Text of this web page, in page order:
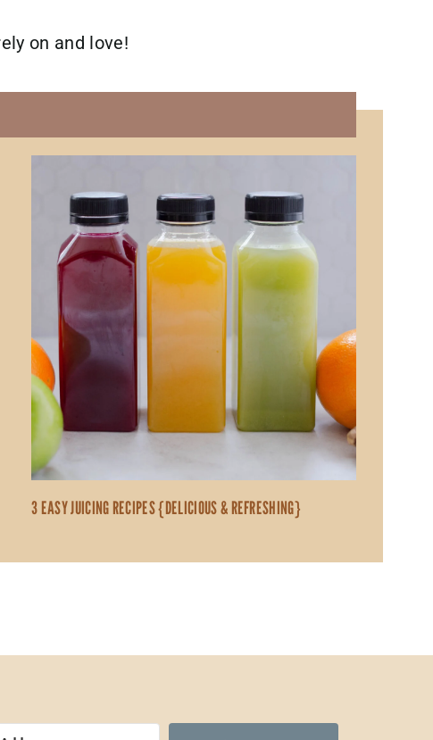
on and love!
3 EASY JUICING RECIPES {DELICIOUS & REFRESHING}